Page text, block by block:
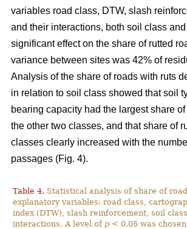
variables road class, DTW, slash
and their interactions, both soil class
significant effect on the share of rutted
variance between sites was 42% of
Analysis of the share of roads with ruts
in relation to soil class showed that soil
bearing capacity had the largest share
the other two classes, and that share of
classes clearly increased with the
passages (Fig. 4).
Table 4. Statistical analysis of share of
explanatory variables: road class,
index (DTW), slash reinforcement, soil
interactions. A level of p < 0.05 was